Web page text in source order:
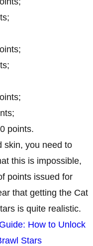
points.
skin, you need to
this is impossible,
points issued for
that getting the Cat
is quite realistic.
How to Unlock
Stars